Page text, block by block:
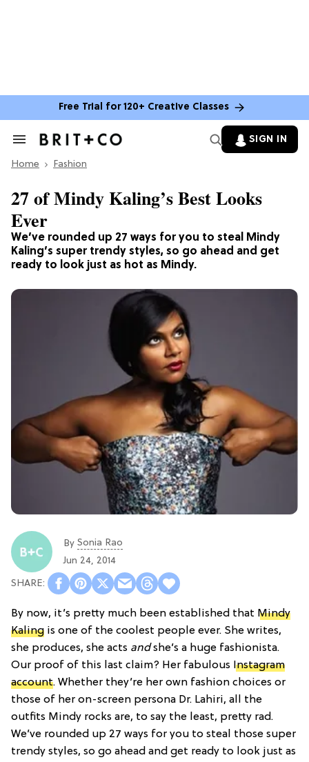
Free Trial for 120+ Creative Classes
Search
Section
SIGN IN
Home Fashion
We’ve rounded up 27 ways for you to steal Mindy
Kaling’s super trendy styles, so go ahead and get
ready to look just as hot as Mindy.
27 of Mindy Kaling’s Best Looks
Ever
By Sonia Rao
Jun 24, 2014
By now, it’s pretty much been established that Mindy
Kaling is one of the coolest people ever. She writes,
she produces, she acts andshe’s a huge fashionista.
Our proof of this last claim? Her fabulous Instagram
account. Whether they’re her own fashion choices or
those of her on-screen persona Dr. Lahiri, all the
outfits Mindy rocks are, to say the least, pretty rad.
We’ve rounded up 27 ways for you to steal those super
trendy styles, so go ahead and get ready to look just as